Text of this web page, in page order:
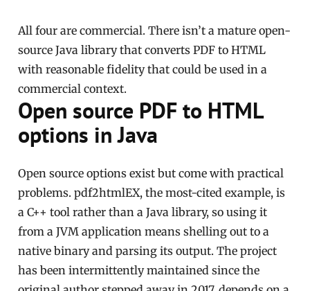
All four are commercial. There isn’t a mature open-
source Java library that converts PDF to HTML
with reasonable fidelity that could be used in a
commercial context.
Open source PDF to HTML
options in Java
Open source options exist but come with practical
problems. pdf2htmlEX, the most-cited example, is
a C++ tool rather than a Java library, so using it
from a JVM application means shelling out to a
native binary and parsing its output. The project
has been intermittently maintained since the